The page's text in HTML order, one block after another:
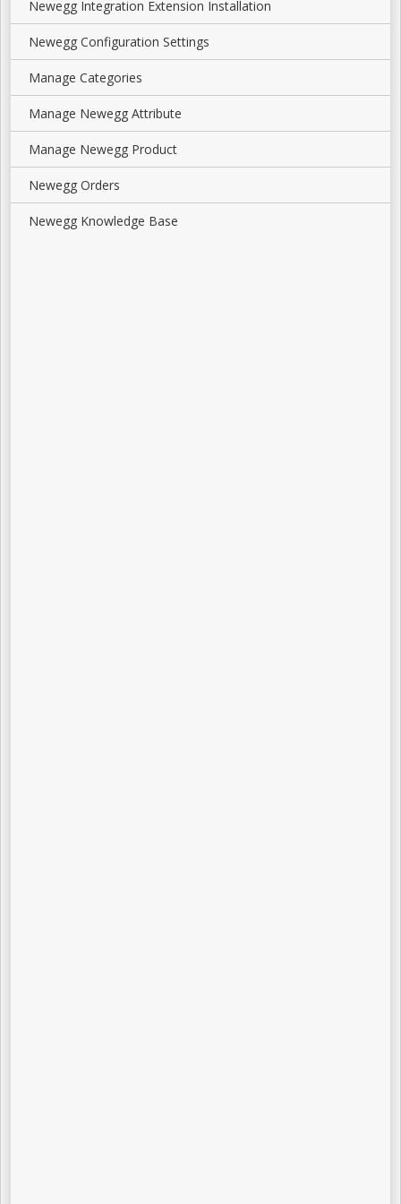
Newegg Integration Extension Installation
Newegg Configuration Settings
Manage Categories
Manage Newegg Attribute
Manage Newegg Product
Newegg Orders
Newegg Knowledge Base